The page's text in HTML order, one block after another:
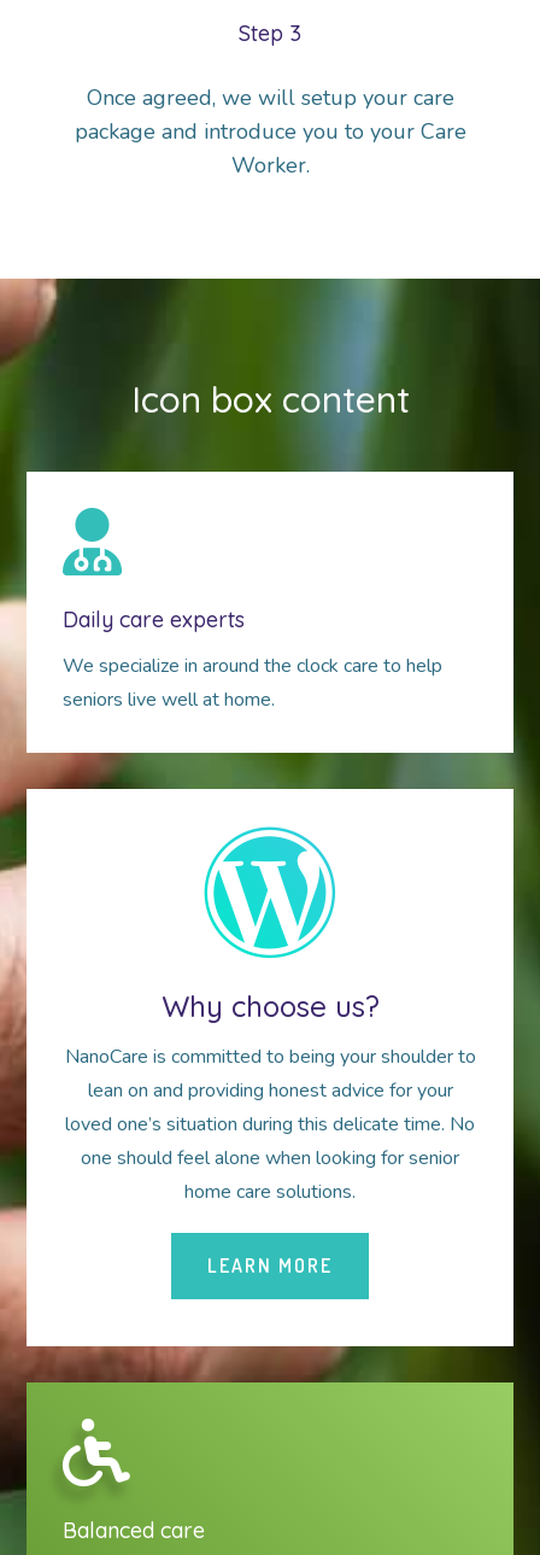
Step 3
Once agreed, we will setup your care
package and introduce you to your Care
Worker.
Icon box content
Daily care experts
We specialize in around the clock care to help
seniors live well at home.
Why choose us?
NanoCare is committed to being your shoulder to
lean on and providing honest advice for your
loved one’s situation during this delicate time. No
one should feel alone when looking for senior
home care solutions.
LEARN MORE
Balanced care